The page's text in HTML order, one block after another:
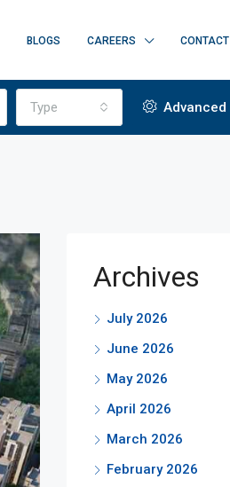
BLOGS CAREERS CONTACT
Type Advanced
Archives
July 2026
June 2026
May 2026
April 2026
March 2026
February 2026